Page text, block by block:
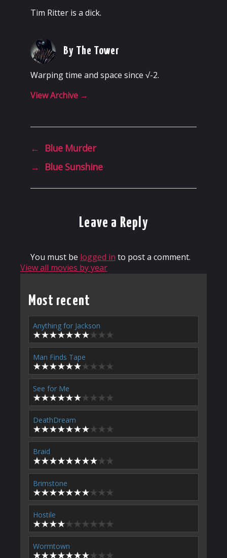
Tim Ritter is a dick.
By The Tower
Warping time and space since √-2.
View Archive →
←
Blue Murder
→
Blue Sunshine
Leave a Reply
You must be logged in to post a comment.
View all movies by year
Most recent
Anything for Jackson
Man Finds Tape
See for Me
DeathDream
Braid
Brimstone
Hostile
Wormtown